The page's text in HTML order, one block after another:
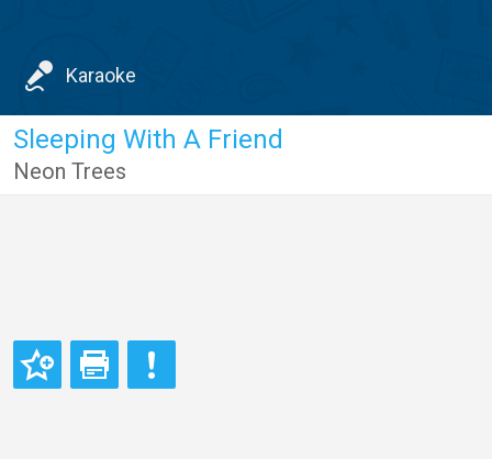
Karaoke
Sleeping With A Friend
Neon Trees